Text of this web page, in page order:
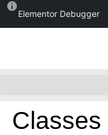
Elementor Debugger
Classes